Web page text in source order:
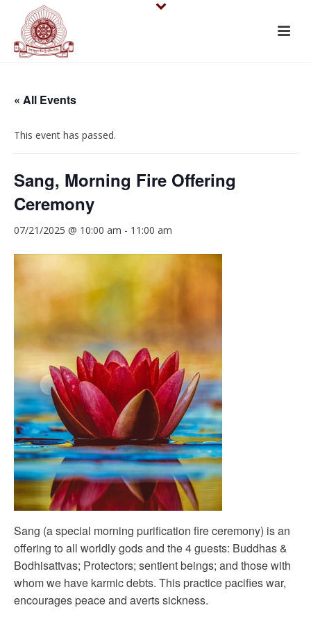
« All Events
This event has passed.
Sang, Morning Fire Offering
Ceremony
07/21/2025 @ 10:00 am - 11:00 am
Sang (a special morning purification fire ceremony) is an
offering to all worldly gods and the 4 guests: Buddhas &
Bodhisattvas; Protectors; sentient beings; and those with
whom we have karmic debts. This practice pacifies war,
encourages peace and averts sickness.